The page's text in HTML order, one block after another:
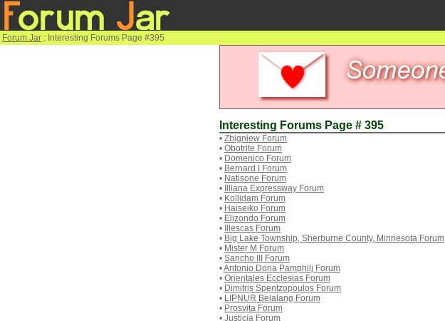
Forum Jar : Interesting Forums Page #395
Interesting Forums Page # 395
• Zbigniew Forum
• Obotrite Forum
• Domenico Forum
• Bernard I Forum
• Natisone Forum
•
Illiana Expressway Forum
• Kollidam Forum
• Haiseiko Forum
• Elizondo Forum
•
Illescas Forum
• Big Lake Township, Sherburne County, Minnesota Forum
• Mister M Forum
• Sancho III Forum
•Antonio Doria Pamphilj Forum
• Orientales Ecclesias Forum
• Dimitris Spentzopoulos Forum
• LIPNUR Belalang Forum
• Prosvita Forum
• Justicia Forum